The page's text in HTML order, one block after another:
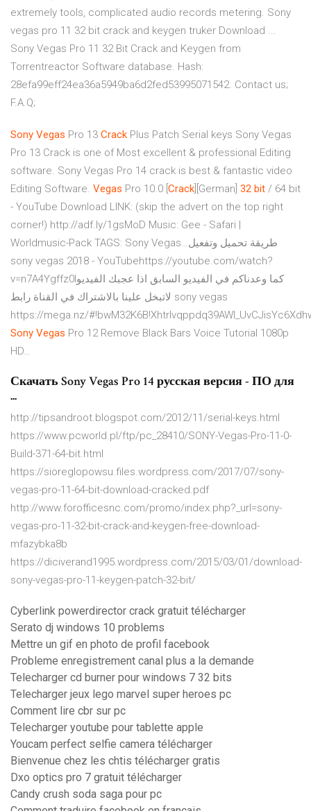
extremely tools, complicated audio records metering. Sony
vegas pro 11 32 bit crack and keygen truker Download ...
Sony Vegas Pro 11 32 Bit Crack and Keygen from
Torrentreactor Software database. Hash:
28efa99eff24ea36a5949ba6d2fed53995071542. Contact us;
F.A.Q;
Sony Vegas Pro 13 Crack Plus Patch Serial keys Sony Vegas
Pro 13 Crack is one of Most excellent & professional Editing
software. Sony Vegas Pro 14 crack is best & fantastic video
Editing Software. Vegas Pro 10.0 [ Crack ][German] 32 bit / 64 bit
- YouTube Download LINK: (skip the advert on the top right
corner!) http://adf.ly/1gsMoD Music: Gee - Safari |
Worldmusic-Pack TAGS: Sony Vegas…‫طريقة تحميل وتفعيل
sony vegas 2018‬‎ - YouTubehttps://youtube.com/watch?
v=n7A4Ygffz0Iكما وعدناكم في الفيديو السابق اذا عجبك الفيديو
لاتبخل علينا بالاشتراك في القناة رابط sony vegas
https://mega.nz/
Sony Vegas Pro 12 Remove Black Bars Voice Tutorial 1080p
HD…
Скачать Sony Vegas Pro 14 русская версия - ПО для
...
http://tipsandroot.blogspot.com/2012/11/serial-keys.html
https://www.pcworld.pl/ftp/pc_28410/SONY-Vegas-Pro-11-0-
Build-371-64-bit.html
https://sioreglopowsu.files.wordpress.com/2017/07/sony-
vegas-pro-11-64-bit-download-cracked.pdf
http://www.forofficesnc.com/promo/index.php?_url=sony-
vegas-pro-11-32-bit-crack-and-keygen-free-download-
mfazybka8b
https://diciverand1995.wordpress.com/2015/03/01/download-
sony-vegas-pro-11-keygen-patch-32-bit/
Cyberlink powerdirector crack gratuit télécharger
Serato dj windows 10 problems
Mettre un gif en photo de profil facebook
Probleme enregistrement canal plus a la demande
Telecharger cd burner pour windows 7 32 bits
Telecharger jeux lego marvel super heroes pc
Comment lire cbr sur pc
Telecharger youtube pour tablette apple
Youcam perfect selfie camera télécharger
Bienvenue chez les chtis télécharger gratis
Dxo optics pro 7 gratuit télécharger
Candy crush soda saga pour pc